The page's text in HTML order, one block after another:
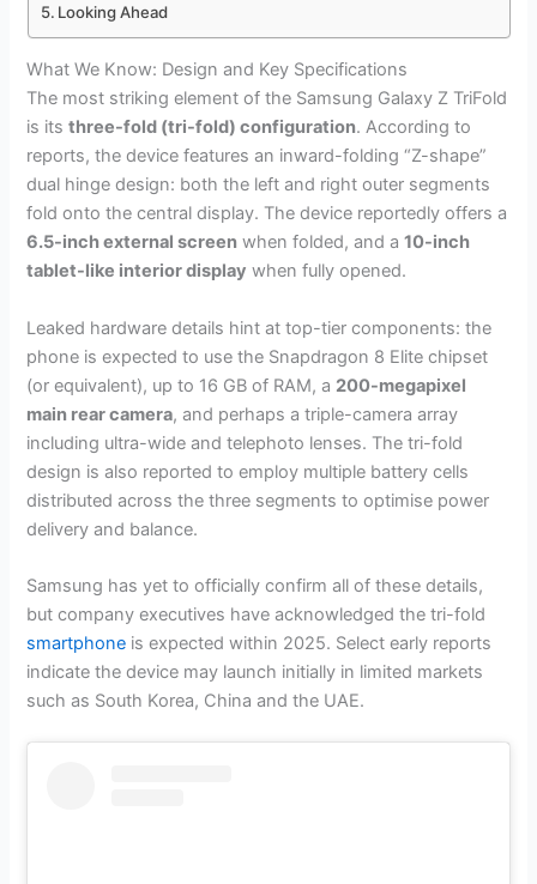
Looking Ahead
What We Know: Design and Key Specifications
The most striking element of the Samsung Galaxy Z TriFold
is itsthree-fold (tri-fold) configuration. According to
reports, the device features an inward-folding “Z-shape”
dual hinge design: both the left and right outer segments
fold onto the central display. The device reportedly offers a
6.5-inch external screen when folded, and a10-inch
tablet-like interior display when fully opened.
Leaked hardware details hint at top-tier components: the
phone is expected to use the Snapdragon 8 Elite chipset
(or equivalent), up to 16 GB of RAM, a 200-megapixel
main rear camera, and perhaps a triple-camera array
including ultra-wide and telephoto lenses. The tri-fold
design is also reported to employ multiple battery cells
distributed across the three segments to optimise power
delivery and balance.
Samsung has yet to officially confirm all of these details,
but company executives have acknowledged the tri-fold
smartphone is expected within 2025. Select early reports
indicate the device may launch initially in limited markets
such as South Korea, China and the UAE.